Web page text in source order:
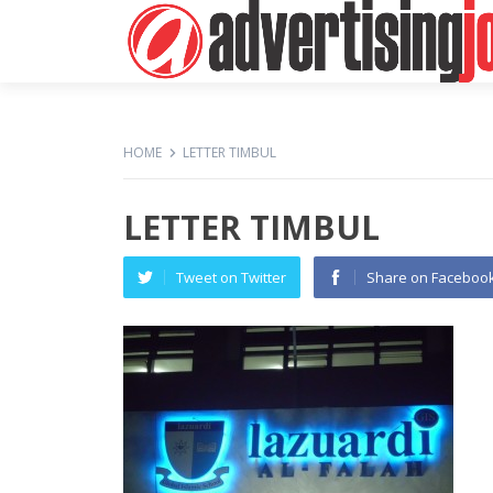
HOME LETTER TIMBUL
LETTER TIMBUL
Tweet on Twitter Share on